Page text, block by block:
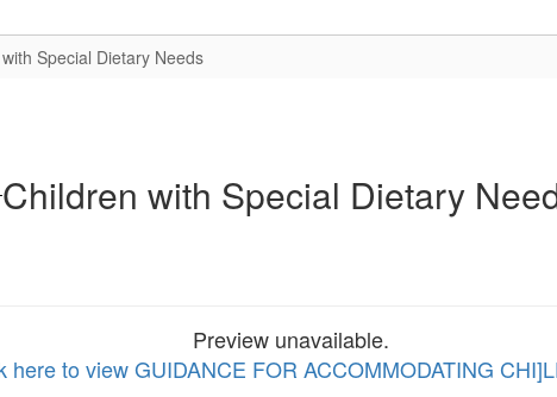
Special Dietary Needs
Children with Special Dietary
Preview unavailable.
here to view GUIDANCE FOR ACCOMMODATING